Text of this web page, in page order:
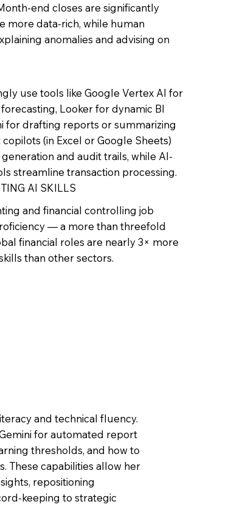
end closes are significantly
more data-rich, while human
anomalies and advising on
use tools like Google Vertex AI for
Looker for dynamic BI
for drafting reports or summarizing
(in Excel or Google Sheets)
and audit trails, while AI-
streamline transaction processing.
AI SKILLS
and financial controlling job
— a more than threefold
financial roles are nearly 3× more
than other sectors.
and technical fluency.
for automated report
thresholds, and how to
These capabilities allow her
repositioning
keeping to strategic